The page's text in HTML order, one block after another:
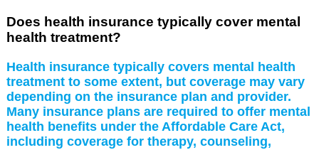
Does health insurance typically cover mental
health treatment?
Health insurance typically covers mental health
treatment to some extent, but coverage may vary
depending on the insurance plan and provider.
Many insurance plans are required to offer mental
health benefits under the Affordable Care Act,
including coverage for therapy, counseling,